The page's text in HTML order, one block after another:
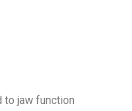
to jaw function